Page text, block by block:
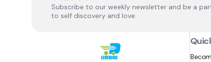
Subscribe to our weekly newsletter and be a
to self discovery and love.